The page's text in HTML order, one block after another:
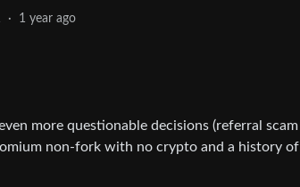
· 1 year ago
more questionable decisions (referral scam
non-fork with no crypto and a history of